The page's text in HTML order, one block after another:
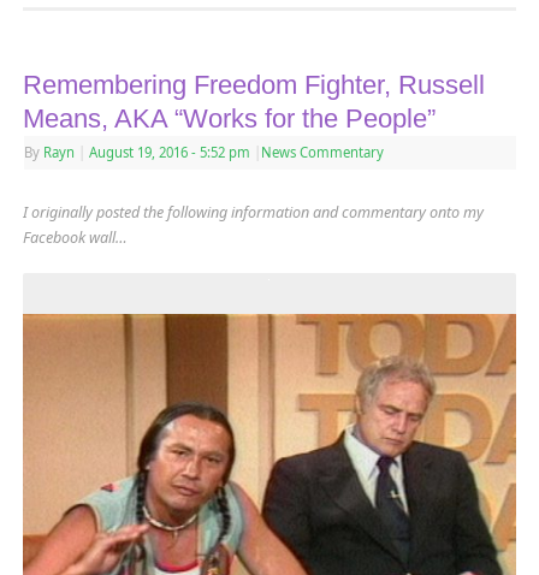
Remembering Freedom Fighter, Russell
Means, AKA “Works for the People”
By Rayn August 19, 2016 - 5:52 pm News Commentary
I originally posted the following information and commentary onto my
Facebook wall…